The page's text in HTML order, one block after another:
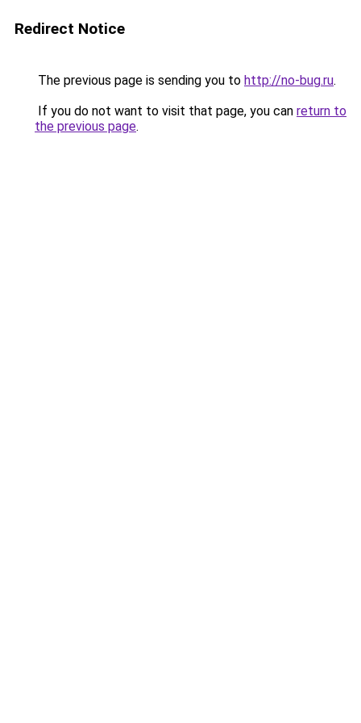
Redirect Notice
The previous page is sending you to http://no-bug.ru.
If you do not want to visit that page, you can return to
the previous page.